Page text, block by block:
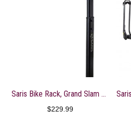
Saris Bike Rack, Grand Slam Hitch Car Rack, Universal Hitch, Hatch Access, Carries 4 Bicycles, Black
$229.99